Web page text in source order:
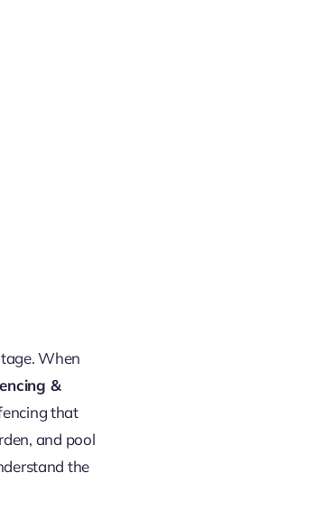
When
&
that
and pool
the